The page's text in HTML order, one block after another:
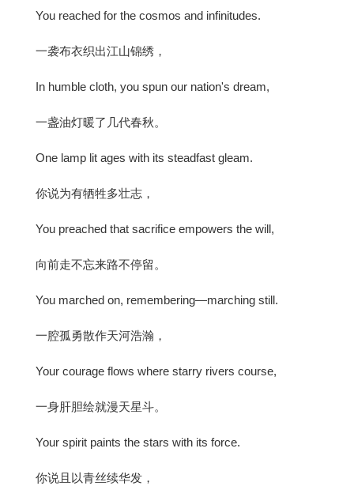
You reached for the cosmos and infinitudes.
一袭布衣织出江山锦绣，
In humble cloth, you spun our nation's dream,
一盏油灯暖了几代春秋。
One lamp lit ages with its steadfast gleam.
你说为有牺牲多壮志，
You preached that sacrifice empowers the will,
向前走不忘来路不停留。
You marched on, remembering—marching still.
一腔孤勇散作天河浩瀚，
Your courage flows where starry rivers course,
一身肝胆绘就漫天星斗。
Your spirit paints the stars with its force.
你说且以青丝续华发，